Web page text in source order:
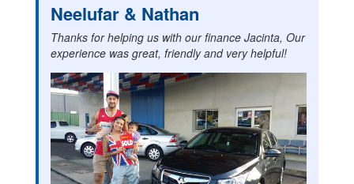
Neelufar & Nathan
Thanks for helping us with our finance Jacinta, Our
experience was great, friendly and very helpful!